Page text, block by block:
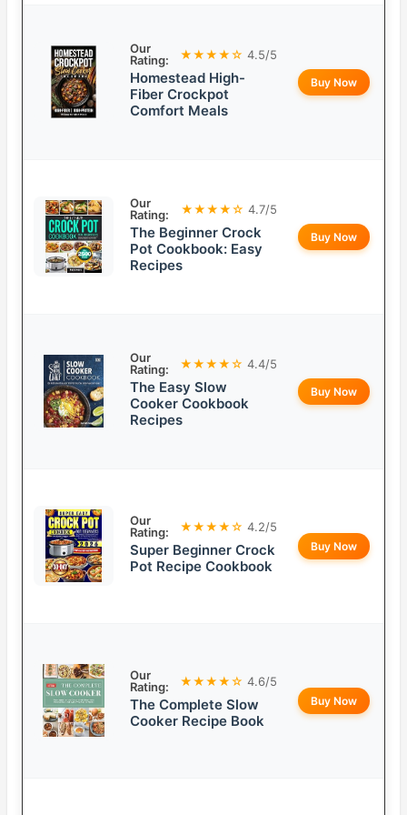
Our
Rating:
★★★★☆ 4.5/5
Homestead High-
Fiber Crockpot
Comfort Meals
Buy Now
Our
Rating:
★★★★☆ 4.7/5
The Beginner Crock
Pot Cookbook: Easy
Recipes
Buy Now
Our
Rating:
★★★★☆ 4.4/5
The Easy Slow
Cooker Cookbook
Recipes
Buy Now
Our
Rating:
★★★★☆ 4.2/5
Super Beginner Crock
Pot Recipe Cookbook
Buy Now
Our
Rating:
★★★★☆ 4.6/5
The Complete Slow
Cooker Recipe Book
Buy Now